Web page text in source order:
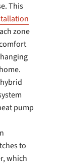
This
zone
pump
to
which